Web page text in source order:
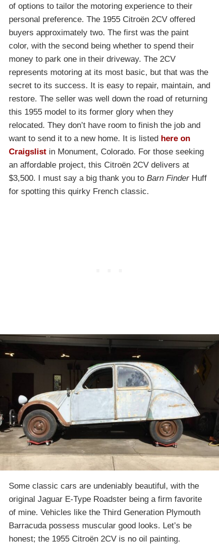
of options to tailor the motoring experience to their
personal preference. The 1955 Citroën 2CV offered
buyers approximately two. The first was the paint
color, with the second being whether to spend their
money to park one in their driveway. The 2CV
represents motoring at its most basic, but that was the
secret to its success. It is easy to repair, maintain, and
restore. The seller was well down the road of returning
this 1955 model to its former glory when they
relocated. They don’t have room to finish the job and
want to send it to a new home. It is listed here on
Craigslist in Monument, Colorado. For those seeking
an affordable project, this Citroën 2CV delivers at
$3,500. I must say a big thank you to Barn FinderHuff
for spotting this quirky French classic.
Some classic cars are undeniably beautiful, with the
original Jaguar E-Type Roadster being a firm favorite
of mine. Vehicles like the Third Generation Plymouth
Barracuda possess muscular good looks. Let’s be
honest; the 1955 Citroën 2CV is no oil painting.